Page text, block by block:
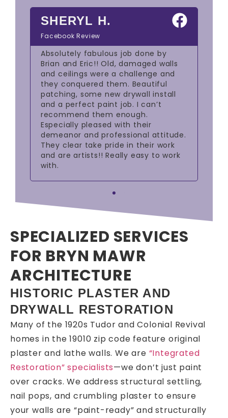
SHERYL H.
Facebook Review
Absolutely fabulous job done by
Brian and Eric!! Old, damaged walls
and ceilings were a challenge and
they conquered them. Beautiful
patching, some new drywall install
and a perfect paint job. I can’t
recommend them enough.
Especially pleased with their
demeanor and professional attitude.
They clear take pride in their work
and are artists!! Really easy to work
with.
SPECIALIZED SERVICES
FOR BRYN MAWR
ARCHITECTURE
HISTORIC PLASTER AND
DRYWALL RESTORATION
Many of the 1920s Tudor and Colonial Revival
homes in the 19010 zip code feature original
plaster and lathe walls. We are “Integrated
Restoration” specialists—we don’t just paint
over cracks. We address structural settling,
nail pops, and crumbling plaster to ensure
your walls are “paint-ready” and structurally